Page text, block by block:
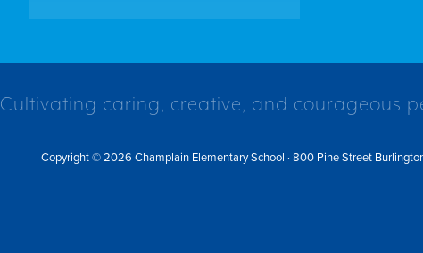
Cultivating caring, creative, and courageous
Copyright © 2026 Champlain Elementary School · 800 Pine Street